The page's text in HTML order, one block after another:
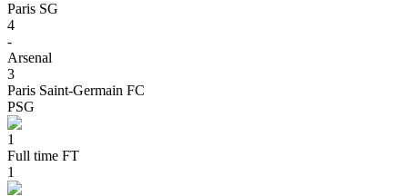
Paris SG
4
-
Arsenal
3
Paris Saint-Germain FC
PSG
1
Full time FT
1